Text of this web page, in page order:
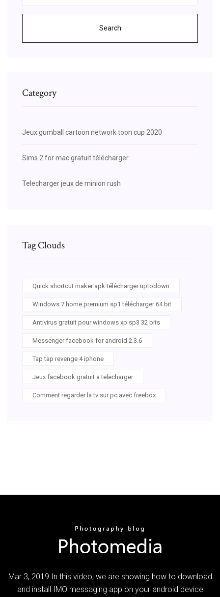
Search
Category
Jeux gumball cartoon network toon cup 2020
Sims 2 for mac gratuit télécharger
Telecharger jeux de minion rush
Tag Clouds
Quick shortcut maker apk télécharger uptodown
Windows 7 home premium sp1 télécharger 64 bit
Antivirus gratuit pour windows xp sp3 32 bits
Messenger facebook for android 2.3.6
Tap tap revenge 4 iphone
Jeux facebook gratuit a telecharger
Comment regarder la tv sur pc avec freebox
Mar 3, 2019 In this video, we are showing how to download
and install IMO messaging app on your android device